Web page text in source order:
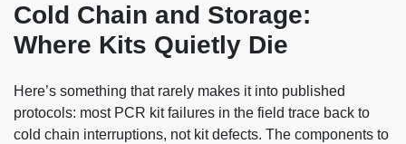
Cold Chain and Storage:
Where Kits Quietly Die
Here’s something that rarely makes it into published
protocols: most PCR kit failures in the field trace back to
cold chain interruptions, not kit defects. The components to